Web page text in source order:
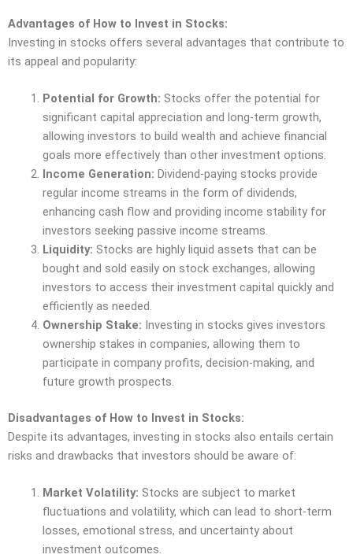
Advantages of How to Invest in Stocks:
Investing in stocks offers several advantages that contribute to
its appeal and popularity:
Potential for Growth: Stocks offer the potential for
significant capital appreciation and long-term growth,
allowing investors to build wealth and achieve financial
goals more effectively than other investment options.
Income Generation: Dividend-paying stocks provide
regular income streams in the form of dividends,
enhancing cash flow and providing income stability for
investors seeking passive income streams.
Liquidity: Stocks are highly liquid assets that can be
bought and sold easily on stock exchanges, allowing
investors to access their investment capital quickly and
efficiently as needed.
Ownership Stake: Investing in stocks gives investors
ownership stakes in companies, allowing them to
participate in company profits, decision-making, and
future growth prospects.
Disadvantages of How to Invest in Stocks:
Despite its advantages, investing in stocks also entails certain
risks and drawbacks that investors should be aware of:
Market Volatility: Stocks are subject to market
fluctuations and volatility, which can lead to short-term
losses, emotional stress, and uncertainty about
investment outcomes.